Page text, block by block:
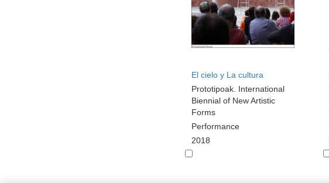
El cielo y La cultura
Prototipoak. International
Biennial of New Artistic
Forms
Performance
2018